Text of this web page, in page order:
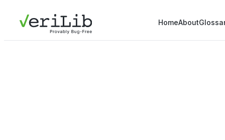
HomeAbout